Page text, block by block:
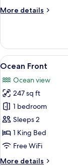
More details
More
Room
King
Size
View
all
photos
for
Ocean
Front
6
Ocean Front
Ocean view
247 sq ft
1 bedroom
Sleeps 2
1 King Bed
Free WiFi
More details
More